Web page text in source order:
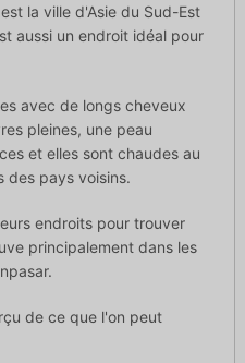
la ville d'Asie du Sud-Est
aussi un endroit idéal pour
avec de longs cheveux
pleines, une peau
et elles sont chaudes au
des pays voisins.
endroits pour trouver
principalement dans les
de ce que l'on peut